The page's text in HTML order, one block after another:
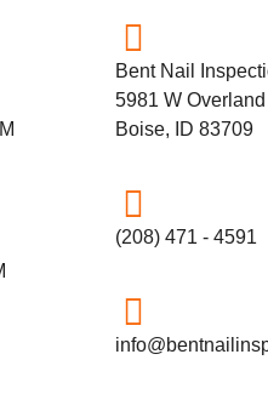
Bent Nail
5981 W Overland
Boise, ID 83709
(208) 471 - 4591